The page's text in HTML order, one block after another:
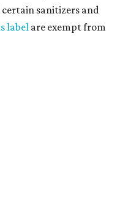
sanitizers and
labelare exempt from